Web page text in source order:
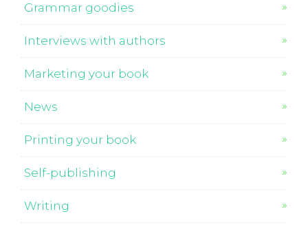
Grammar goodies
Interviews with authors
Marketing your book
News
Printing your book
Self-publishing
Writing